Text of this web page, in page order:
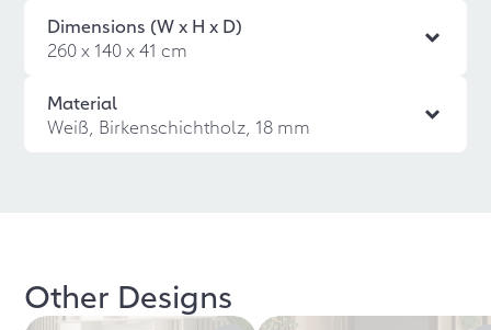
Dimensions (W x H x D)
260 x 140 x 41 cm
Material
Weiß, Birkenschichtholz, 18 mm
Other Designs